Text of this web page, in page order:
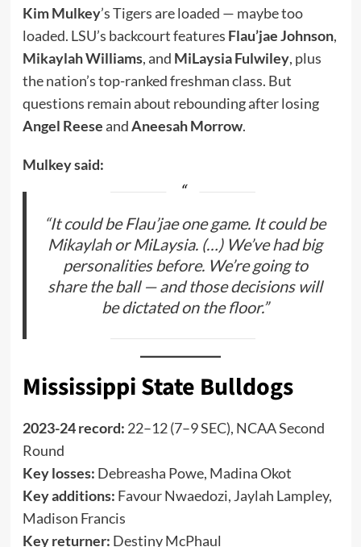
Kim Mulkey’s Tigers are loaded — maybe too
loaded. LSU’s backcourt features Flau’jae Johnson,
Mikaylah Williams, and MiLaysia Fulwiley, plus
the nation’s top-ranked freshman class. But
questions remain about rebounding after losing
Angel ReeseandAneesah Morrow.
Mulkey said:
“It could be Flau’jae one game. It could be
Mikaylah or MiLaysia. (…) We’ve had big
personalities before. We’re going to
share the ball — and those decisions will
be dictated on the floor.”
Mississippi State Bulldogs
2023-24 record: 22–12 (7–9 SEC), NCAA Second
Round
Key losses: Debreasha Powe, Madina Okot
Key additions: Favour Nwaedozi, Jaylah Lampley,
Madison Francis
Key returner: Destiny McPhaul